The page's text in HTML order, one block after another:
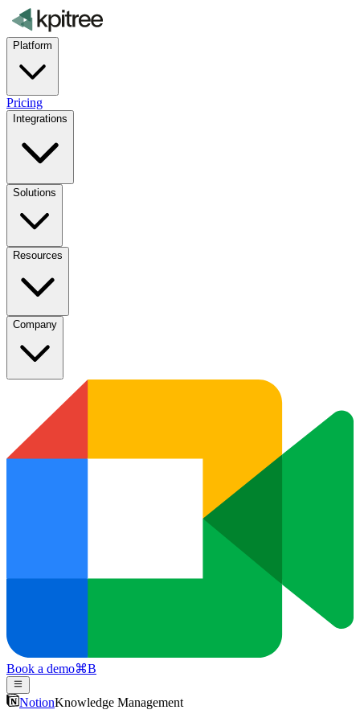
Platform
Pricing
Integrations
Solutions
Resources
Company
Book a demo⌘B
NotionKnowledge Management